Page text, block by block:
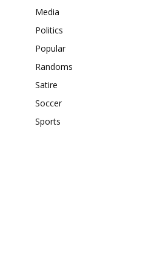
Media
Politics
Popular
Randoms
Satire
Soccer
Sports